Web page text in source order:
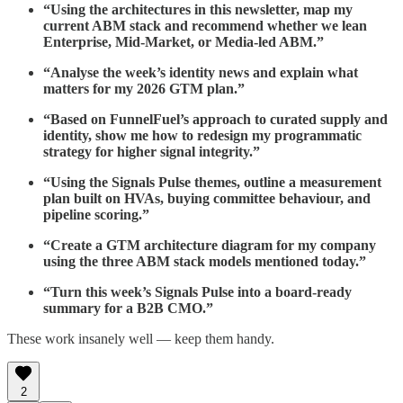
“Using the architectures in this newsletter, map my
current ABM stack and recommend whether we lean
Enterprise, Mid-Market, or Media-led ABM.”
“Analyse the week’s identity news and explain what
matters for my 2026 GTM plan.”
“Based on FunnelFuel’s approach to curated supply and
identity, show me how to redesign my programmatic
strategy for higher signal integrity.”
“Using the Signals Pulse themes, outline a measurement
plan built on HVAs, buying committee behaviour, and
pipeline scoring.”
“Create a GTM architecture diagram for my company
using the three ABM stack models mentioned today.”
“Turn this week’s Signals Pulse into a board-ready
summary for a B2B CMO.”
These work insanely well — keep them handy.
2